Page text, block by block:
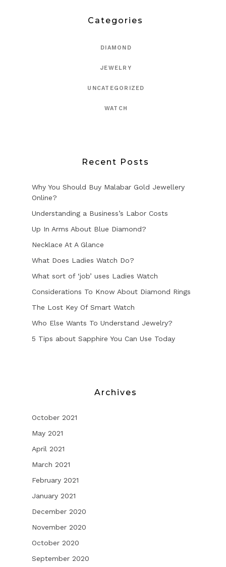
Categories
DIAMOND
JEWELRY
UNCATEGORIZED
WATCH
Recent Posts
Why You Should Buy Malabar Gold Jewellery
Online?
Understanding a Business’s Labor Costs
Up In Arms About Blue Diamond?
Necklace At A Glance
What Does Ladies Watch Do?
What sort of ‘job’ uses Ladies Watch
Considerations To Know About Diamond Rings
The Lost Key Of Smart Watch
Who Else Wants To Understand Jewelry?
5 Tips about Sapphire You Can Use Today
Archives
October 2021
May 2021
April 2021
March 2021
February 2021
January 2021
December 2020
November 2020
October 2020
September 2020